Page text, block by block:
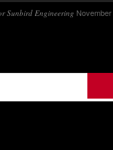
Sunbird Engineering November